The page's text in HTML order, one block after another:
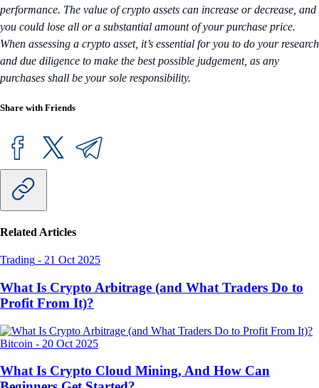
performance. The value of crypto assets can increase or decrease, and
you could lose all or a substantial amount of your purchase price.
When assessing a crypto asset, it’s essential for you to do your research
and due diligence to make the best possible judgement, as any
purchases shall be your sole responsibility.
Share with Friends
Related Articles
Trading - 21 Oct 2025
What Is Crypto Arbitrage (and What Traders Do to
Profit From It)?
Bitcoin - 20 Oct 2025
What Is Crypto Cloud Mining, And How Can